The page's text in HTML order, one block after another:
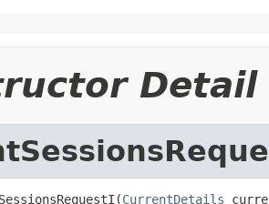
Detail
CurrentDetails